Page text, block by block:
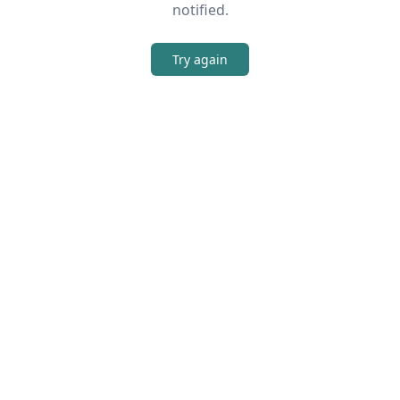
notified.
Try again